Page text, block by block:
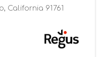
California 91761